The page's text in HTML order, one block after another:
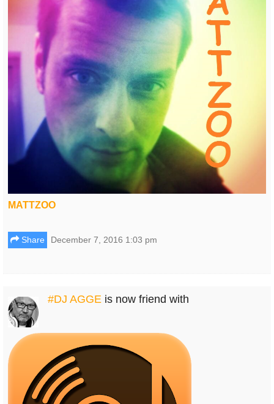
MATTZOO
Share December 7, 2016 1:03 pm
#DJ AGGE is now friend with